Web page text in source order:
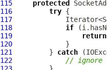
115
protected
116
try
117
118
if
119
return
120
121
         }
catch
122
// ignore